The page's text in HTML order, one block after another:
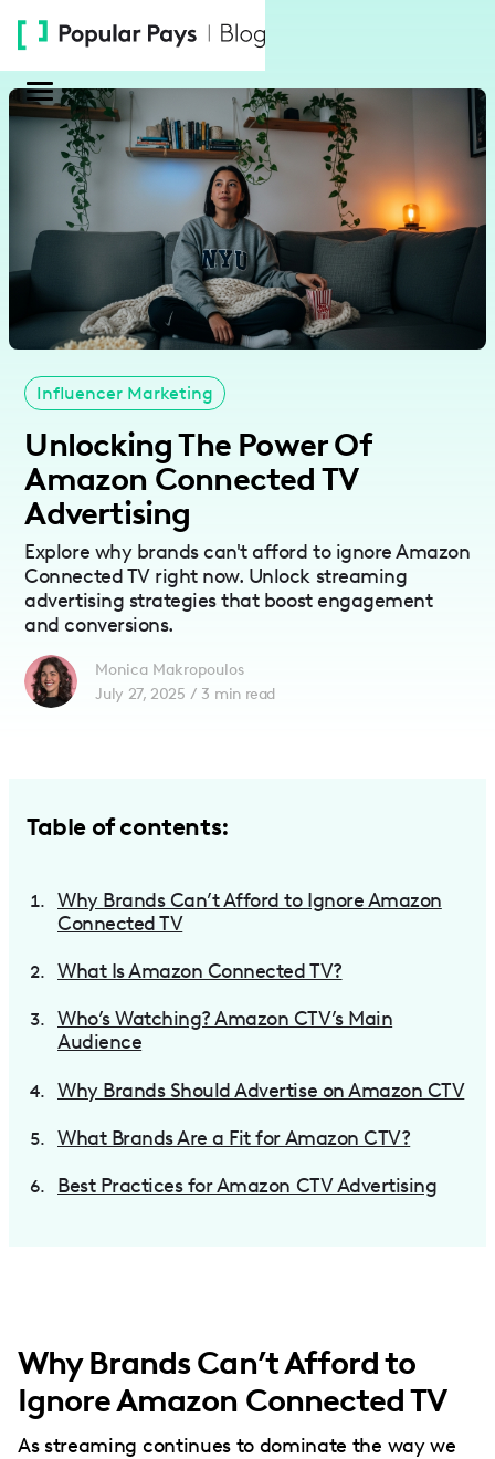
note:
website
includes
accessibility
Influencer Marketing
Unlocking The Power Of
Amazon Connected TV
Advertising
Explore why brands can't afford to ignore Amazon
Connected TV right now. Unlock streaming
advertising strategies that boost engagement
and conversions.
Monica Makropoulos
July 27, 2025 / 3 min read
Table of contents:
Why Brands Can’t Afford to Ignore Amazon
Connected TV
What Is Amazon Connected TV?
Who’s Watching? Amazon CTV’s Main
Audience
Why Brands Should Advertise on Amazon CTV
What Brands Are a Fit for Amazon CTV?
Best Practices for Amazon CTV Advertising
Why Brands Can’t Afford to
Ignore Amazon Connected TV
As streaming continues to dominate the way we